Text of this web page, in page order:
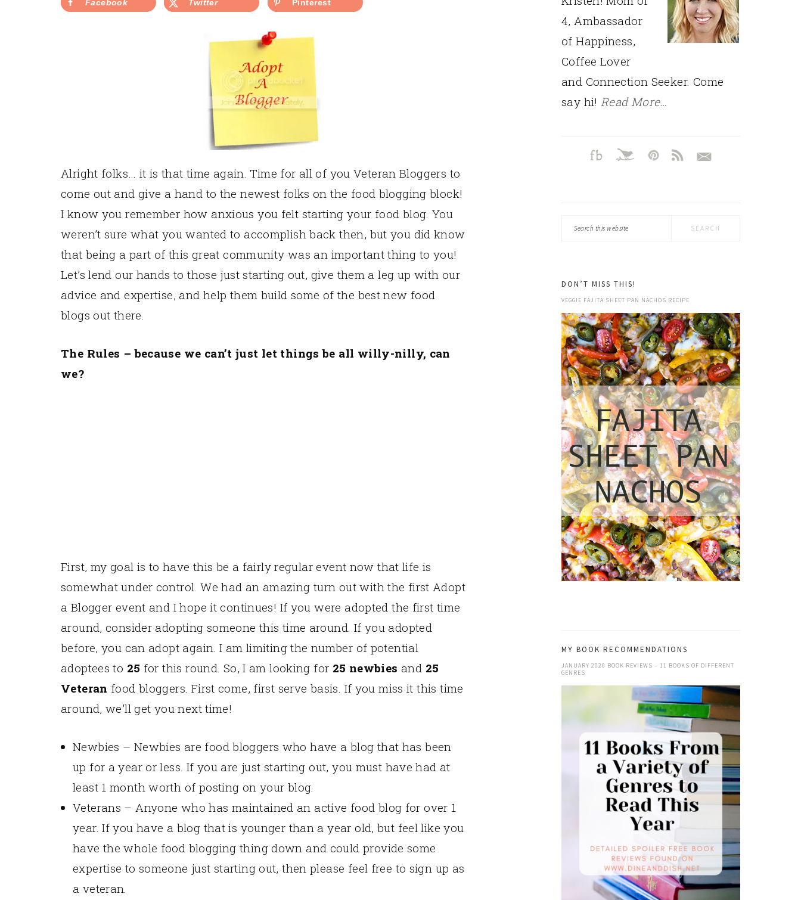
Facebook Twitter Pinterest
Alright folks… it is that time again. Time for all of you Veteran Bloggers to
come out and give a hand to the newest folks on the food blogging block!
I know you remember how anxious you felt starting your food blog. You
weren’t sure what you wanted to accomplish back then, but you did know
that being a part of this great community was an important thing to you!
Let’s lend our hands to those just starting out, give them a leg up with our
advice and expertise, and help them build some of the best new food
blogs out there.
The Rules – because we can’t just let things be all willy-nilly, can
we?
First, my goal is to have this be a fairly regular event now that life is
somewhat under control. We had an amazing turn out with the first Adopt
a Blogger event and I hope it continues! If you were adopted the first time
around, consider adopting someone this time around. If you adopted
before, you can adopt again. I am limiting the number of potential
adoptees to 25 for this round. So, I am looking for 25 newbies and 25
Veteran food bloggers. First come, first serve basis. If you miss it this time
around, we’ll get you next time!
Newbies – Newbies are food bloggers who have a blog that has been
up for a year or less. If you are just starting out, you must have had at
least 1 month worth of posting on your blog.
Veterans – Anyone who has maintained an active food blog for over 1
year. If you have a blog that is younger than a year old, but feel like you
have the whole food blogging thing down and could provide some
expertise to someone just starting out, then please feel free to sign up as
a veteran.
4, Ambassador
of Happiness,
Coffee Lover
and Connection Seeker. Come
say hi!Read More…
Search
DON’T MISS THIS!
VEGGIE FAJITA SHEET PAN NACHOS RECIPE
MY BOOK RECOMMENDATIONS
JANUARY 2020 BOOK REVIEWS – 11 BOOKS OF DIFFERENT
GENRES